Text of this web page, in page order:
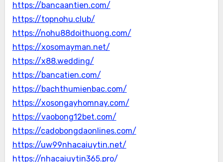
https://bancaantien.com/
https://topnohu.club/
https://nohu88doithuong.com/
https://xosomayman.net/
https://x88.wedding/
https://bancatien.com/
https://bachthumienbac.com/
https://xosongayhomnay.com/
https://vaobong12bet.com/
https://cadobongdaonlines.com/
https://uw99nhacaiuytin.net/
https://nhacaiuytin365.pro/